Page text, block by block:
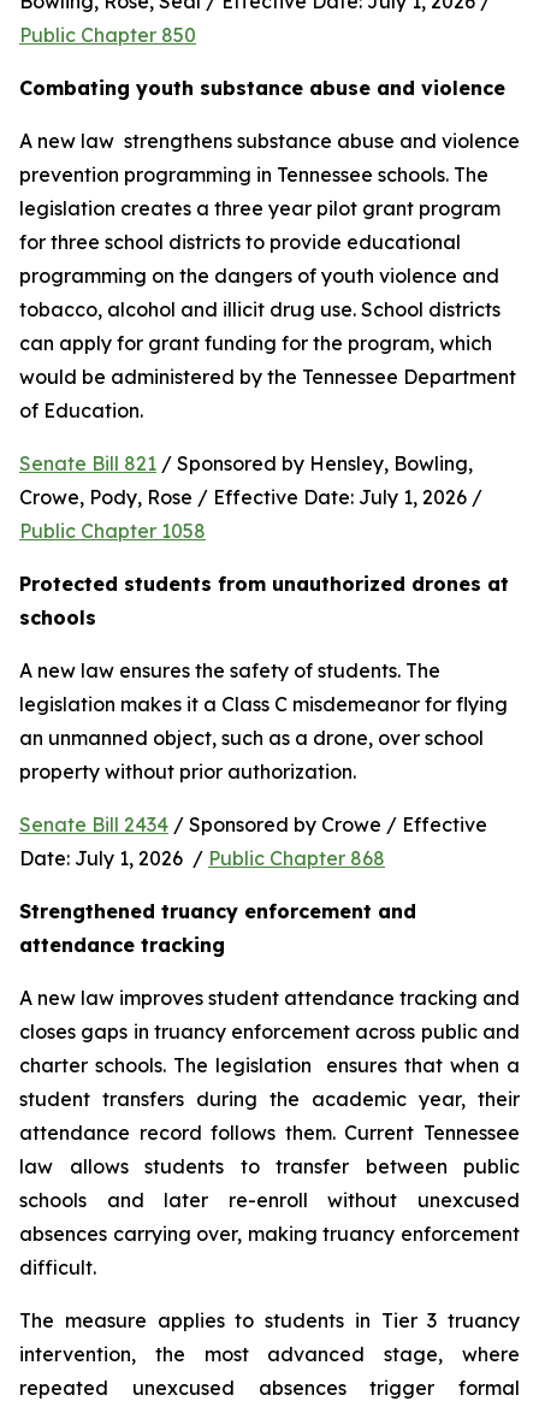
Public Chapter 850
Combating youth substance abuse and violence
A new law  strengthens substance abuse and violence
prevention programming in Tennessee schools. The
legislation creates a three year pilot grant program
for three school districts to provide educational
programming on the dangers of youth violence and
tobacco, alcohol and illicit drug use. School districts
can apply for grant funding for the program, which
would be administered by the Tennessee Department
of Education.
Senate Bill 821 / Sponsored by Hensley, Bowling,
Public Chapter 1058
Protected students from unauthorized drones at
schools
A new law ensures the safety of students. The
legislation makes it a Class C misdemeanor for flying
an unmanned object, such as a drone, over school
property without prior authorization.
Senate Bill 2434 / Sponsored by Crowe / Effective
Date: July 1, 2026  / Public Chapter 868
Strengthened truancy enforcement and
attendance tracking
A new law improves student attendance tracking and
closes gaps in truancy enforcement across public and
charter schools. The legislation  ensures that when a
student transfers during the academic year, their
attendance record follows them. Current Tennessee
law allows students to transfer between public
schools and later re-enroll without unexcused
absences carrying over, making truancy enforcement
difficult.
The measure applies to students in Tier 3 truancy
intervention, the most advanced stage, where
repeated unexcused absences trigger formal